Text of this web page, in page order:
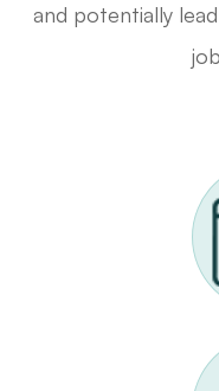
and potentially